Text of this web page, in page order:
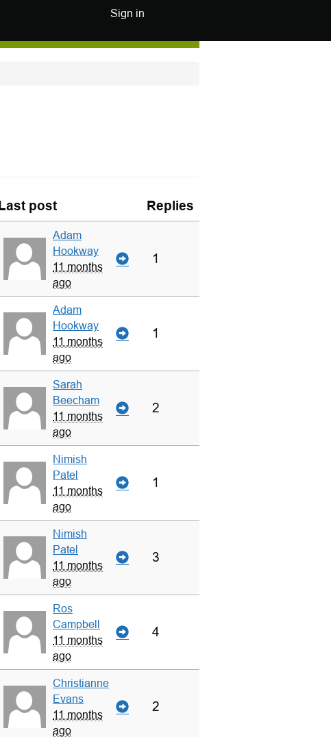
Sign in
Last post Replies
Adam
Hookway
11 months
ago
1
Adam
Hookway
11 months
ago
1
Sarah
Beecham
11 months
ago
2
Nimish
Patel
11 months
ago
1
Nimish
Patel
11 months
ago
3
Ros
Campbell
11 months
ago
4
Christianne
Evans
11 months
ago
2